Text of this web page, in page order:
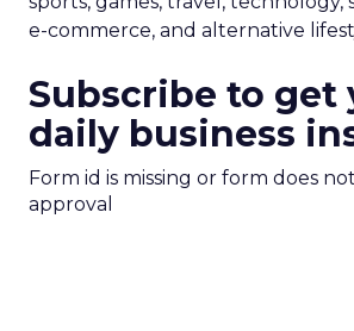
e-commerce, and alternative
Subscribe to get
daily business
Form id is missing or form does
approval